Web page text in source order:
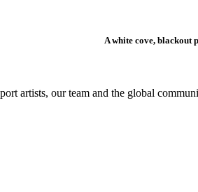
artists, our team and the global
A white cove, blackout